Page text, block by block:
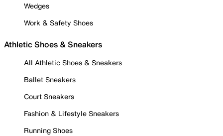
Wedges
Work & Safety Shoes
Athletic Shoes & Sneakers
All Athletic Shoes & Sneakers
Ballet Sneakers
Court Sneakers
Fashion & Lifestyle Sneakers
Running Shoes